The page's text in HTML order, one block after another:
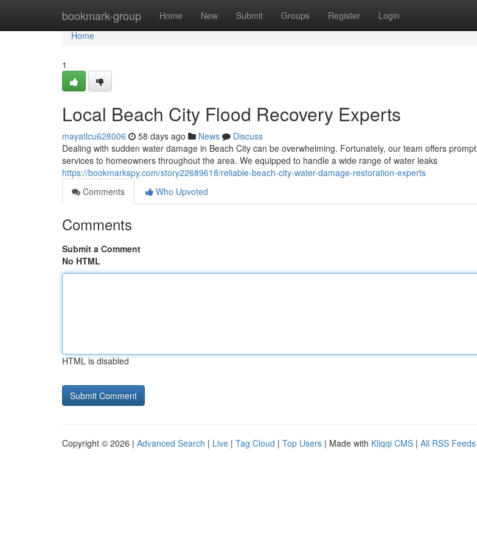
bookmark-group Home New Submit Groups Register Login
Home
Home
1
Local Beach City Flood Recovery Experts
mayatlcu628006 58 days ago News
Discuss
Dealing with sudden water damage in Beach City can be overwhelming. Fortunately, our team offers
services to homeowners throughout the area. We equipped to handle a wide range of water leaks
https://bookmarkspy.com/story22689618/reliable-beach-city-water-damage-restoration-experts
Comments
Who Upvoted
Comments
Submit a Comment
No HTML
HTML is disabled
Copyright © 2026 | Advanced Search | Live | Tag Cloud | Top Users | Made with Kliqqi CMS | All RSS Feeds